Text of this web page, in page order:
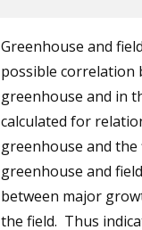
Greenhouse and
possible correlation
greenhouse and in
calculated for
greenhouse and
greenhouse and
between major
the field. Thus